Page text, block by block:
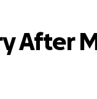
After